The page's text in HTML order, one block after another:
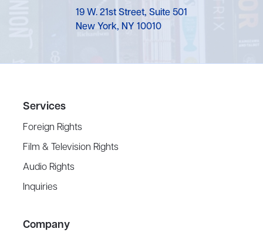
19 W. 21st Street, Suite 501
New York, NY 10010
Services
Foreign Rights
Film & Television Rights
Audio Rights
Inquiries
Company